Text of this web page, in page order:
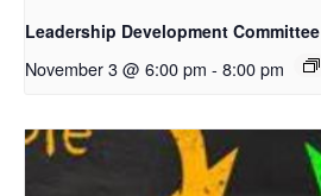
Leadership Development Committee
November 3 @ 6:00 pm - 8:00 pm